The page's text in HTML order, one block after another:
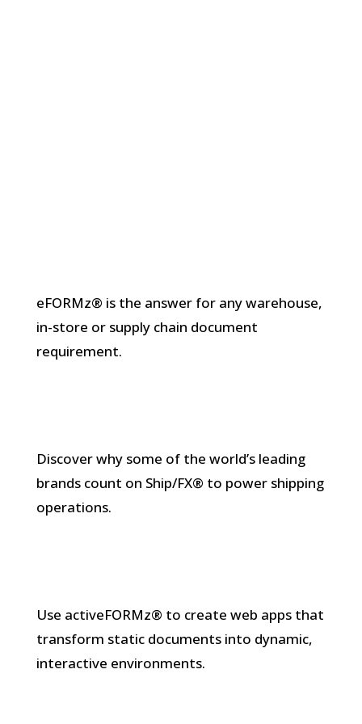
eFORMz® is the answer for any warehouse,
in-store or supply chain document
requirement.
Discover why some of the world’s leading
brands count on Ship/FX® to power shipping
operations.
Use activeFORMz® to create web apps that
transform static documents into dynamic,
interactive environments.